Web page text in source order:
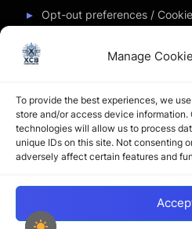
Manage
To provide the best experiences, we
store and/or access device information.
technologies will allow us to process
unique IDs on this site. Not consenting
adversely affect certain features and
Opt-out preferences /
Partner Sites
CryptoChickZ
CryptoButthead
Pamela and Denise
Copyright © 2026 My Journey